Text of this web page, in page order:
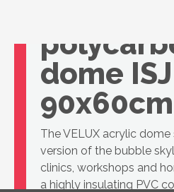
dome
90x60cm
The VELUX acrylic
version of the bubble
clinics, workshops and
a highly insulating PVC